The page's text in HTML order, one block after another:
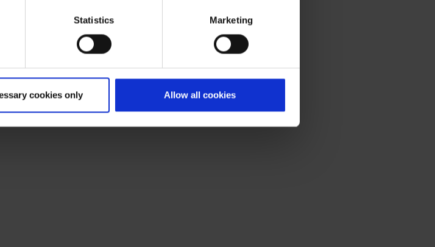
Statistics Marketing
cookies only Allow all cookies